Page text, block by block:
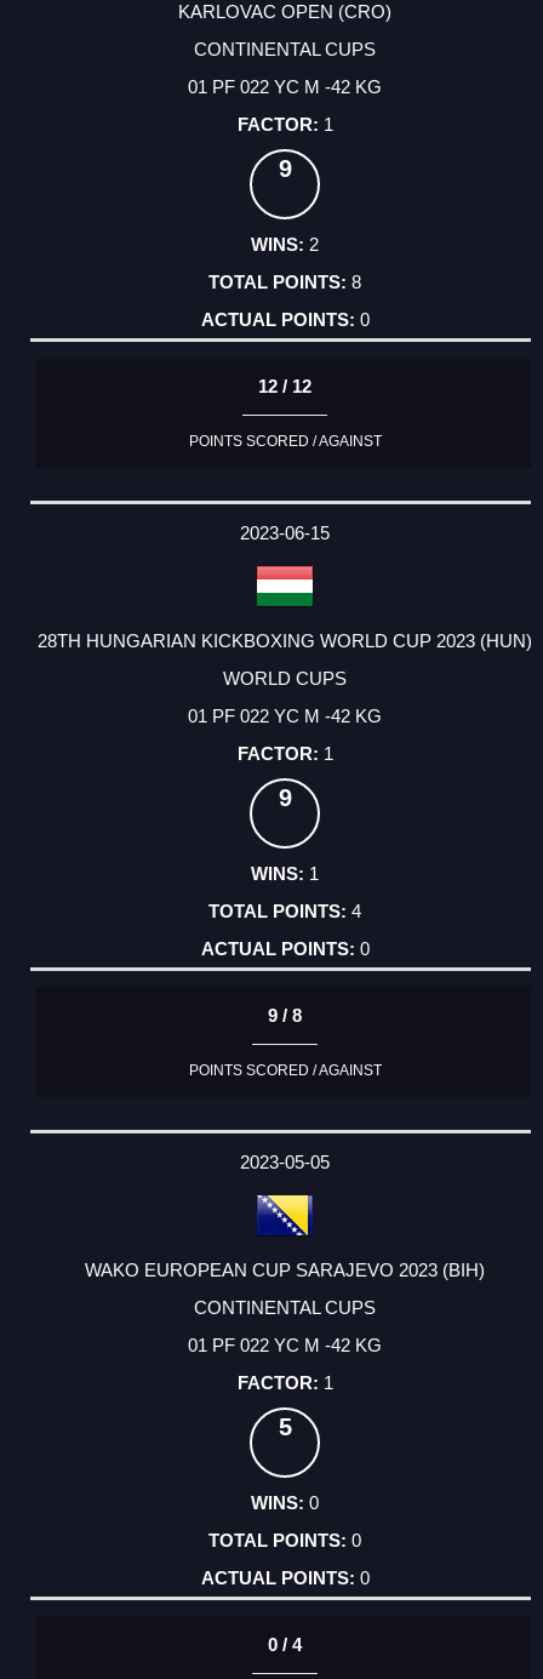
KARLOVAC OPEN (CRO)
CONTINENTAL CUPS
01 PF 022 YC M -42 KG
1
9
2
8
0
12 / 12
POINTS SCORED / AGAINST
2023-06-15
28TH HUNGARIAN KICKBOXING WORLD CUP 2023 (HUN)
WORLD CUPS
01 PF 022 YC M -42 KG
1
9
1
4
0
9 / 8
POINTS SCORED / AGAINST
2023-05-05
WAKO EUROPEAN CUP SARAJEVO 2023 (BIH)
CONTINENTAL CUPS
01 PF 022 YC M -42 KG
1
5
0
0
0
0 / 4